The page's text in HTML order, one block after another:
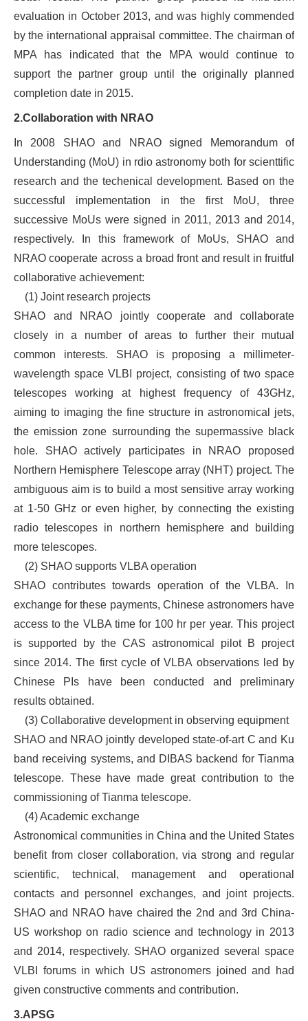
evaluation in October 2013, and was highly commended
by the international appraisal committee. The chairman of
MPA has indicated that the MPA would continue to
support the partner group until the originally planned
completion date in 2015.
2.Collaboration with NRAO
In 2008 SHAO and NRAO signed Memorandum of
Understanding (MoU) in rdio astronomy both for scienttific
research and the techenical development. Based on the
successful implementation in the first MoU, three
successive MoUs were signed in 2011, 2013 and 2014,
respectively. In this framework of MoUs, SHAO and
NRAO cooperate across a broad front and result in fruitful
collaborative achievement:
(1) Joint research projects
SHAO and NRAO jointly cooperate and collaborate
closely in a number of areas to further their mutual
common interests. SHAO is proposing a millimeter-
wavelength space VLBI project, consisting of two space
telescopes working at highest frequency of 43GHz,
aiming to imaging the fine structure in astronomical jets,
the emission zone surrounding the supermassive black
hole. SHAO actively participates in NRAO proposed
Northern Hemisphere Telescope array (NHT) project. The
ambiguous aim is to build a most sensitive array working
at 1-50 GHz or even higher, by connecting the existing
radio telescopes in northern hemisphere and building
more telescopes.
(2) SHAO supports VLBA operation
SHAO contributes towards operation of the VLBA. In
exchange for these payments, Chinese astronomers have
access to the VLBA time for 100 hr per year. This project
is supported by the CAS astronomical pilot B project
since 2014. The first cycle of VLBA observations led by
Chinese PIs have been conducted and preliminary
results obtained.
(3) Collaborative development in observing equipment
SHAO and NRAO jointly developed state-of-art C and Ku
band receiving systems, and DIBAS backend for Tianma
telescope. These have made great contribution to the
commissioning of Tianma telescope.
(4)Academic exchange
Astronomical communities in China and the United States
benefit from closer collaboration, via strong and regular
scientific, technical, management and operational
contacts and personnel exchanges, and joint projects.
SHAO and NRAO have chaired the 2nd and 3rd China-
US workshop on radio science and technology in 2013
and 2014, respectively. SHAO organized several space
VLBI forums in which US astronomers joined and had
given constructive comments and contribution.
3.APSG